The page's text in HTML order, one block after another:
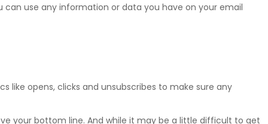
use any information or data you have on your email
like opens, clicks and unsubscribes to make sure any
your bottom line. And while it may be a little difficult to get